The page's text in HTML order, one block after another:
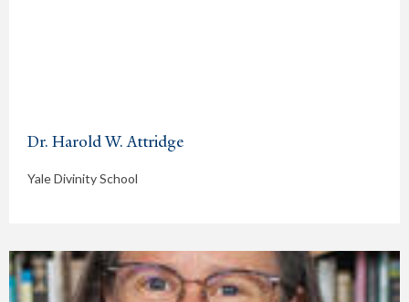
Dr. Harold W. Attridge
Yale Divinity School